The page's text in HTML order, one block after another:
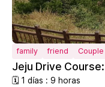
family friend Couple
Jeju Drive
🗓 1 días : 9 horas